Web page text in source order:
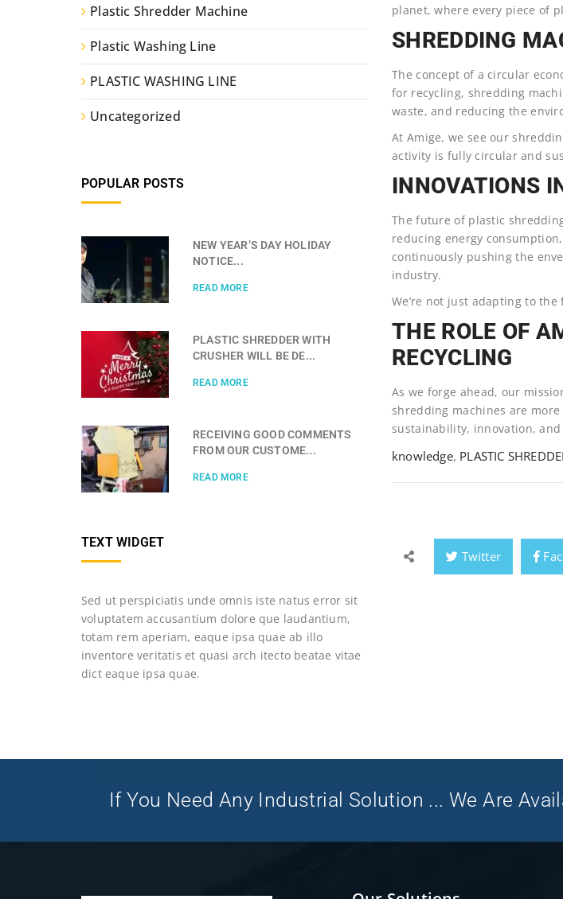
planet, where every piece of
SHREDDING
The concept of a circular
for recycling, shredding
waste, and reducing the
At Amige, we see our
activity is fully circular and
INNOVATIONS
The future of plastic
reducing energy
continuously pushing the
industry.
We’re not just adapting to
THE ROLE OF
RECYCLING
As we forge ahead, our
shredding machines are
sustainability, innovation,
knowledge, PLASTIC
Twitter
Plastic Shredder Machine
Plastic Washing Line
PLASTIC WASHING LINE
Uncategorized
POPULAR POSTS
NEW YEAR’S DAY HOLIDAY
NOTICE...
READ MORE
PLASTIC SHREDDER WITH
CRUSHER WILL BE DE...
READ MORE
RECEIVING GOOD COMMENTS
FROM OUR CUSTOME...
READ MORE
TEXT WIDGET
Sed ut perspiciatis unde omnis iste natus error sit
voluptatem accusantium dolore que laudantium,
totam rem aperiam, eaque ipsa quae ab illo
inventore veritatis et quasi arch itecto beatae vitae
dict eaque ipsa quae.
If You Need Any Industrial Solution ... We Are